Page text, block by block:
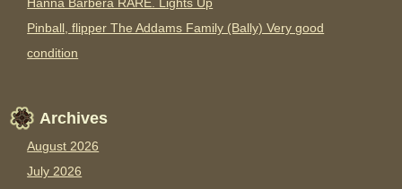
Pinball, flipper The Addams Family (Bally) Very good
condition
Archives
August 2026
July 2026